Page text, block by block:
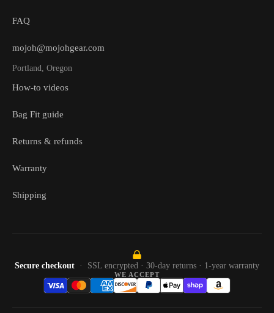
FAQ
mojoh@mojohgear.com
Portland, Oregon
How-to videos
Bag Fit guide
Returns & refunds
Warranty
Shipping
Secure checkout SSL encrypted · 30-day returns · 1-year warranty
WE ACCEPT